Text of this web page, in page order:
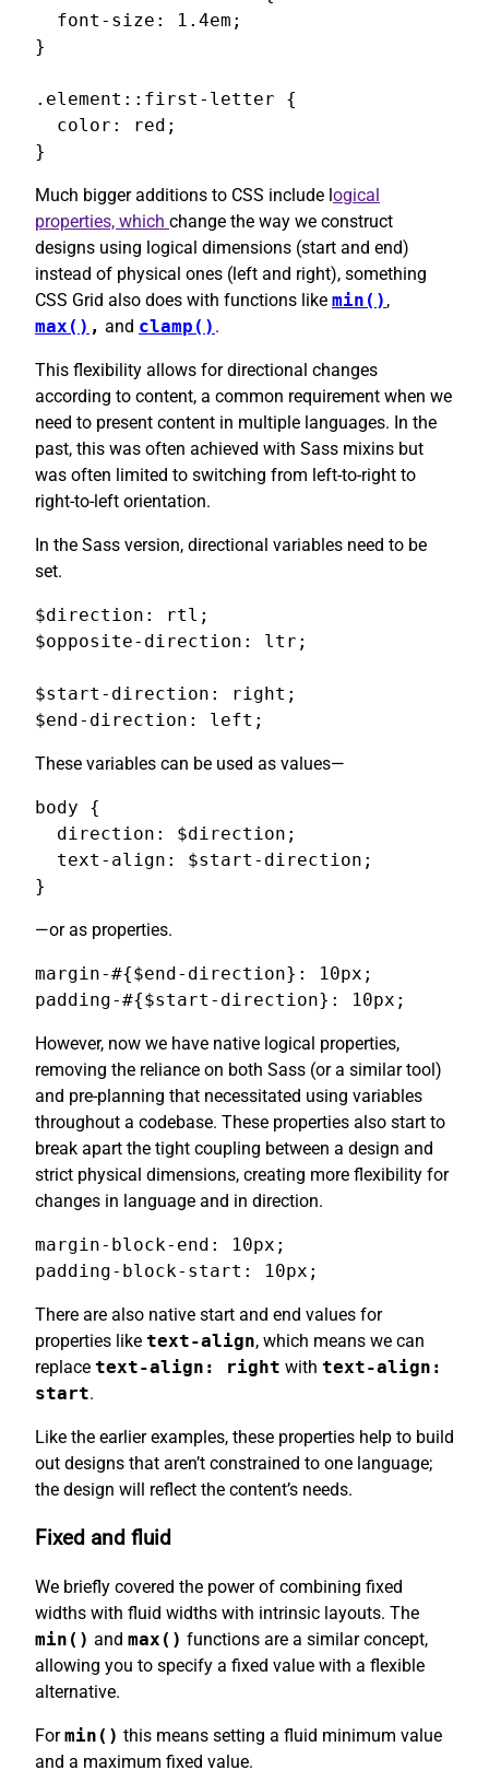
  font-size: 1.4em;
}
.element::first-letter {
  color: red;
}
Much bigger additions to CSS include logical
properties, which change the way we construct
designs using logical dimensions (start and end)
instead of physical ones (left and right), something
CSS Grid also does with functions like min() ,
max() , and clamp() .
This flexibility allows for directional changes
according to content, a common requirement when we
need to present content in multiple languages. In the
past, this was often achieved with Sass mixins but
was often limited to switching from left-to-right to
right-to-left orientation.
In the Sass version, directional variables need to be
set.
$direction: rtl;
$opposite-direction: ltr;
$start-direction: right;
$end-direction: left;
These variables can be used as values—
body {
  direction: $direction;
  text-align: $start-direction;
}
—or as properties.
margin-#{$end-direction}: 10px;
padding-#{$start-direction}: 10px;
However, now we have native logical properties,
removing the reliance on both Sass (or a similar tool)
and pre-planning that necessitated using variables
throughout a codebase. These properties also start to
break apart the tight coupling between a design and
strict physical dimensions, creating more flexibility for
changes in language and in direction.
margin-block-end: 10px;
padding-block-start: 10px;
There are also native start and end values for
properties like text-align, which means we can
replace text-align: right with text-align:
start.
Like the earlier examples, these properties help to build
out designs that aren’t constrained to one language;
the design will reflect the content’s needs.
Fixed and fluid
We briefly covered the power of combining fixed
widths with fluid widths with intrinsic layouts. The
min() and max() functions are a similar concept,
allowing you to specify a fixed value with a flexible
alternative.
Formin() this means setting a fluid minimum value
and a maximum fixed value.